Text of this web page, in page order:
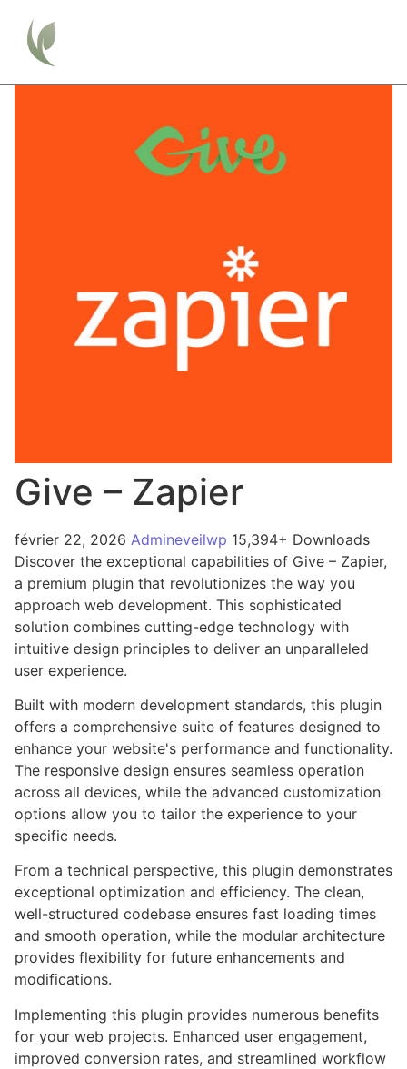
Give – Zapier
février 22, 2026 Admineveilwp 15,394+ Downloads
Discover the exceptional capabilities of Give – Zapier,
a premium plugin that revolutionizes the way you
approach web development. This sophisticated
solution combines cutting-edge technology with
intuitive design principles to deliver an unparalleled
user experience.
Built with modern development standards, this plugin
offers a comprehensive suite of features designed to
enhance your website's performance and functionality.
The responsive design ensures seamless operation
across all devices, while the advanced customization
options allow you to tailor the experience to your
specific needs.
From a technical perspective, this plugin demonstrates
exceptional optimization and efficiency. The clean,
well-structured codebase ensures fast loading times
and smooth operation, while the modular architecture
provides flexibility for future enhancements and
modifications.
Implementing this plugin provides numerous benefits
for your web projects. Enhanced user engagement,
improved conversion rates, and streamlined workflow